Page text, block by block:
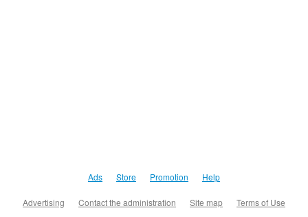
Ads Store Promotion Help
Advertising Contact the administration Site map Terms of Use